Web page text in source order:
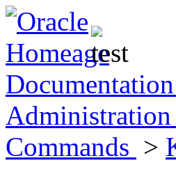
Administration
Commands >